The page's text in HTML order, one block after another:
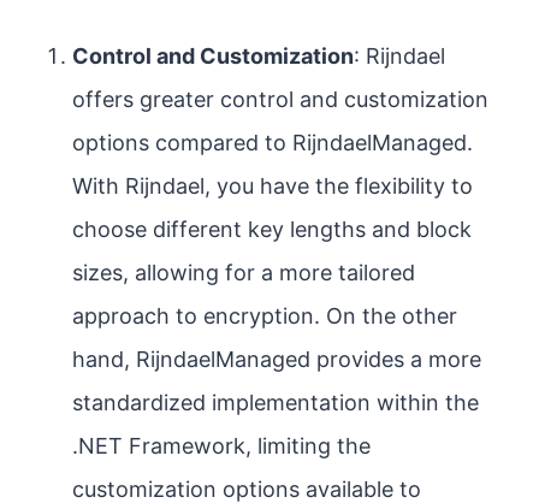
Control and Customization: Rijndael
offers greater control and customization
options compared to RijndaelManaged.
With Rijndael, you have the flexibility to
choose different key lengths and block
sizes, allowing for a more tailored
approach to encryption. On the other
hand, RijndaelManaged provides a more
standardized implementation within the
.NET Framework, limiting the
customization options available to